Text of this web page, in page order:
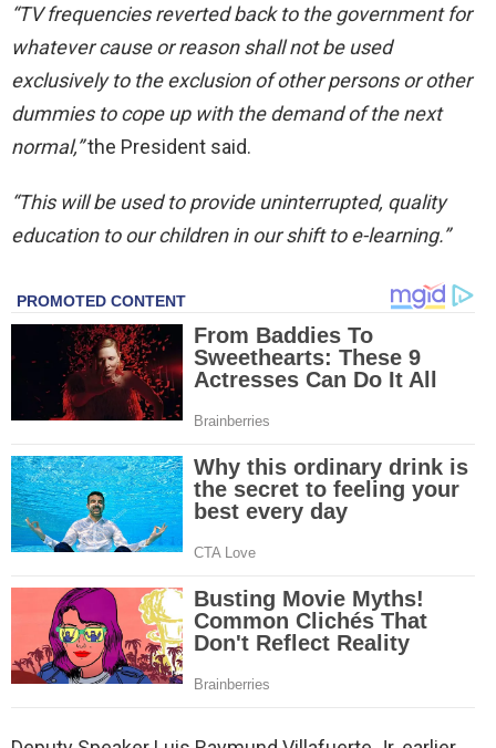
“TV frequencies reverted back to the government for
whatever cause or reason shall not be used
exclusively to the exclusion of other persons or other
dummies to cope up with the demand of the next
normal,”the President said.
“This will be used to provide uninterrupted, quality
education to our children in our shift to e-learning.”